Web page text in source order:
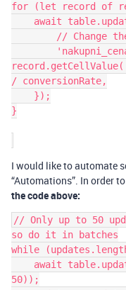
for (let record of
/ conversionRate,
}
I would like to automate
“Automations”. In order
the code above:
// Only up to 50
so do it in batches
while
50));